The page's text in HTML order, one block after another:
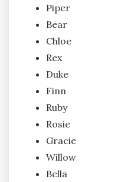
Piper
Bear
Chloe
Rex
Duke
Finn
Ruby
Rosie
Gracie
Willow
Bella